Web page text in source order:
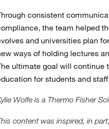
consistent
the team helped
and universities plan
ways of holding lectures
ultimate goal will continue
for students and
Wolfe is a Thermo Fisher
content was inspired, in